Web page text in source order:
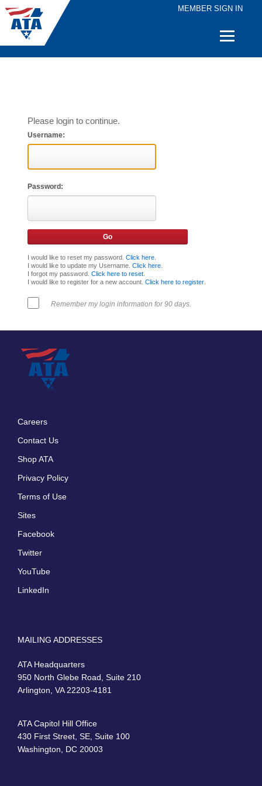
MEMBER SIGN IN
Quick
Please login to continue.
Username:
Password:
I would like to reset my password. Click here.
I would like to update my Username. Click here.
I forgot my password. Click here to reset.
I would like to register for a new account. Click here to register.
Remember my login information for 90 days.
Careers
Contact Us
Shop ATA
Privacy Policy
Terms of Use
Sites
Facebook
Twitter
YouTube
LinkedIn
MAILING ADDRESSES
ATA Headquarters
950 North Glebe Road, Suite 210
Arlington, VA 22203-4181
ATA Capitol Hill Office
430 First Street, SE, Suite 100
Washington, DC 20003